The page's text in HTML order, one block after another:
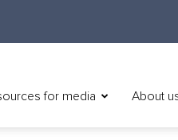
for media About